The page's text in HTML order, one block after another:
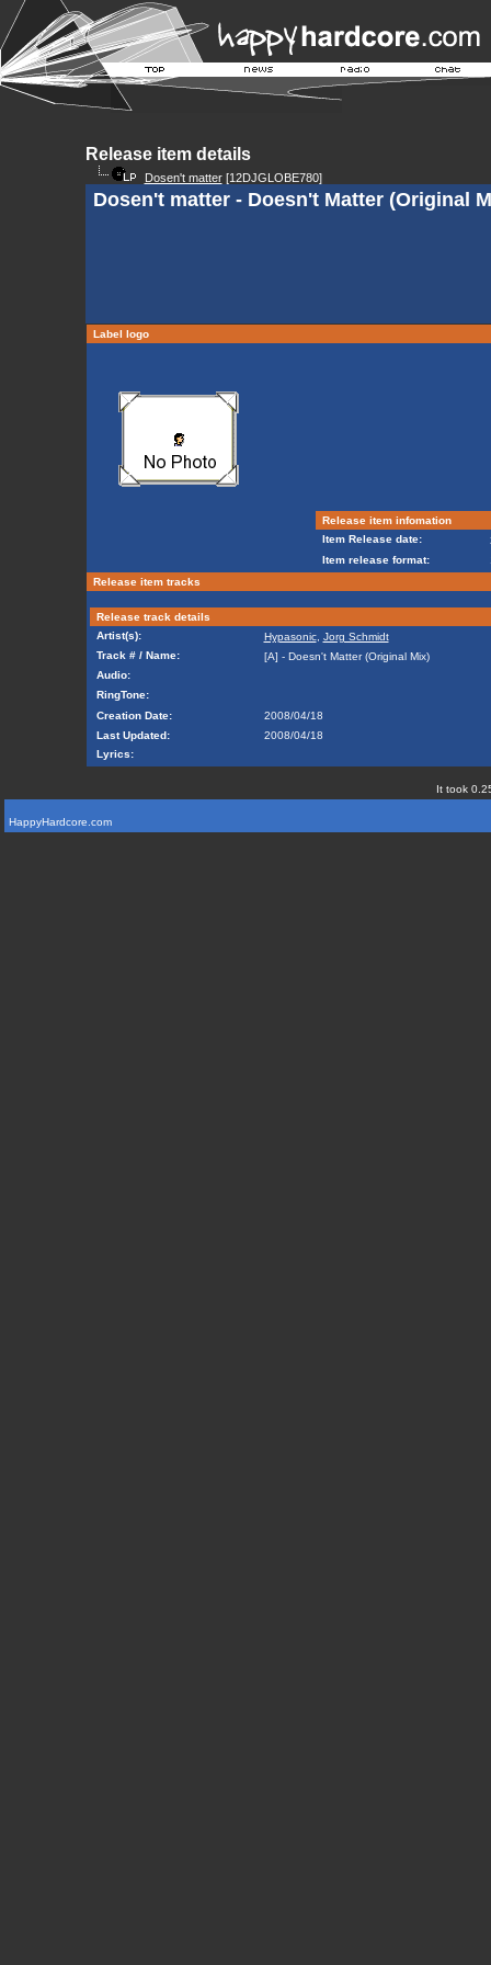
Release item details
Dosen't matter[12DJGLOBE780]
Dosen't matter - Doesn't Matter (Original
Label logo
Release item infomation
Item Release date:
Item release format:
Release item tracks
Release track details
Artist(s):
Hypasonic, Jorg Schmidt
Track # / Name:
[A] - Doesn't Matter (Original Mix)
Audio:
RingTone:
Creation Date:
2008/04/18
Last Updated:
2008/04/18
Lyrics:
It took
HappyHardcore.com